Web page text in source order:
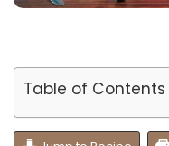
Table of Contents